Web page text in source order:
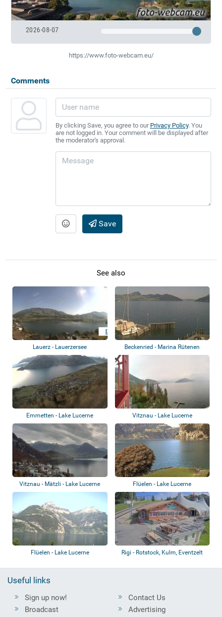
2026-08-07
https://www.foto-webcam.eu/
Comments
By clicking Save, you agree to our Privacy Policy. You
are not logged in. Your comment will be displayed after
the moderator's approval.
Save
See also
Lauerz - Lauerzersee Beckenried - Marina Rütenen
Emmetten - Lake Lucerne Vitznau - Lake Lucerne
Vitznau - Mätzli - Lake Lucerne Flüelen - Lake Lucerne
Flüelen - Lake Lucerne Rigi - Rotstock, Kulm, Eventzelt
Useful links
Sign up now!
Broadcast
Contact Us
Advertising